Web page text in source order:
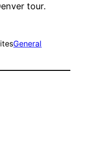
tour.
General